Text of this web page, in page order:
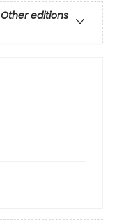
Other editions